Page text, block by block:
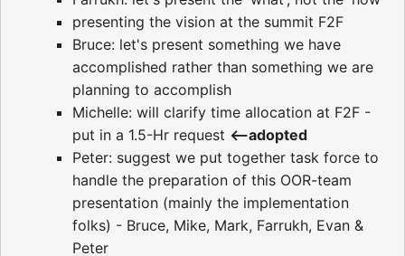
presenting the vision at the summit F2F
Bruce: let's present something we have
accomplished rather than something we are
planning to accomplish
Michelle: will clarify time allocation at F2F -
put in a 1.5-Hr request <--adopted
Peter: suggest we put together task force to
handle the preparation of this OOR-team
presentation (mainly the implementation
folks) - Bruce, Mike, Mark, Farrukh, Evan &
Peter